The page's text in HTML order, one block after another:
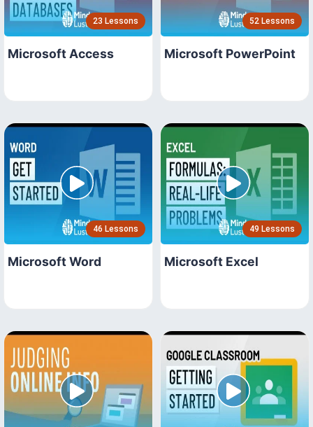
23 Lessons
Microsoft Access
52 Lessons
Microsoft PowerPoint
46 Lessons
Microsoft Word
49 Lessons
Microsoft Excel